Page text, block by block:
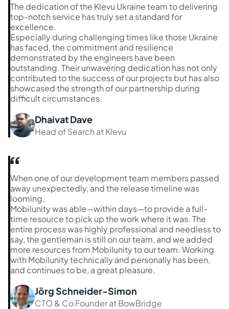
The dedication of the Klevu Ukraine team to delivering
top-notch service has truly set a standard for
excellence.
Especially during challenging times like those Ukraine
has faced, the commitment and resilience
demonstrated by the engineers have been
outstanding. Their unwavering dedication has not only
contributed to the success of our projects but has also
showcased the strength of our partnership during
difficult circumstances.
Dhaivat Dave
Head of Search at Klevu
When one of our development team members passed
away unexpectedly, and the release timeline was
looming,
Mobilunity was able—within days—to provide a full-
time resource to pick up the work where it was. The
entire process was highly professional and needless to
say, the gentleman is still on our team, and we added
more resources from Mobilunity to our team. Working
with Mobilunity technically and personally has been,
and continues to be, a great pleasure.
Jörg Schneider-Simon
CTO & Co Founder at BowBridge